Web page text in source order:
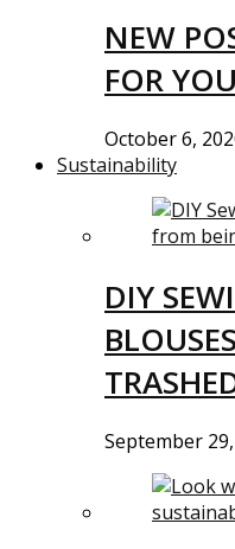
NEW
FOR
October 6,
Sustainability
DIY
September